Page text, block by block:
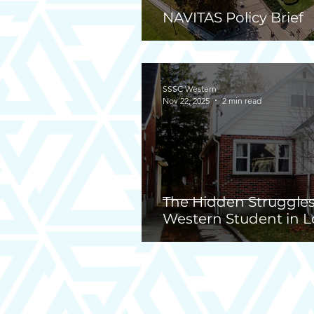
NAVITAS Policy Brief
The Hidden
Western Student in
SSSC Western
Nov 22, 2025
2 min read